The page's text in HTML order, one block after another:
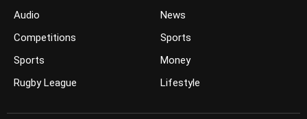
Audio
Competitions
Sports
Rugby League
News
Sports
Money
Lifestyle